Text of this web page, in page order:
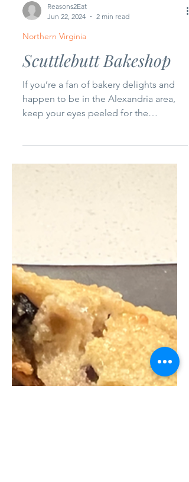
Reasons2Eat
Jun 22, 2024
2 min read
Northern Virginia
Scuttlebutt Bakeshop
If you’re a fan of bakery delights and
happen to be in the Alexandria area,
Scuttlebutt Bakeshop food...